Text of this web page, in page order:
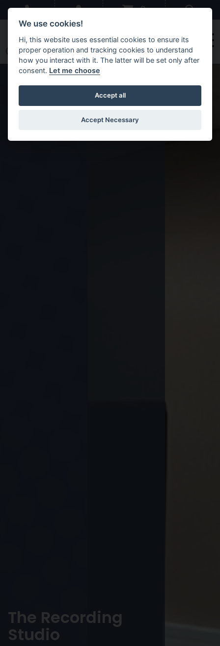
Skip to main content 0
The Recording
Studio
We use cookies!
Hi, this website uses essential cookies to ensure its
proper operation and tracking cookies to understand
how you interact with it. The latter will be set only after
consent. Let me choose
Accept all
Accept Necessary